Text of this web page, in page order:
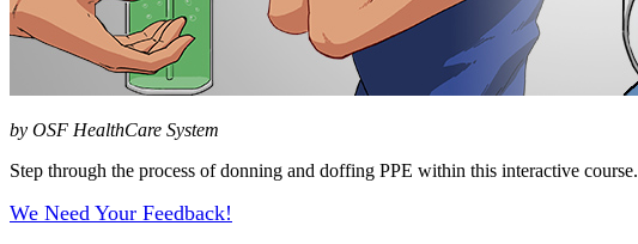
by OSF HealthCare System
Step through the process of donning and doffing PPE within this interactive course.
We Need Your Feedback!